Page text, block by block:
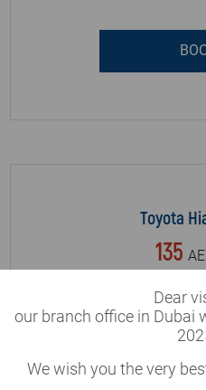
Toyota
135
Dear
our branch office in Dubai
We wish you the very